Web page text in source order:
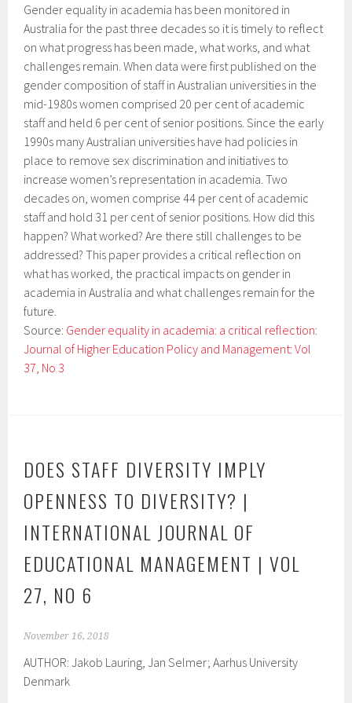
Gender equality in academia has been monitored in
Australia for the past three decades so it is timely to reflect
on what progress has been made, what works, and what
challenges remain. When data were first published on the
gender composition of staff in Australian universities in the
mid-1980s women comprised 20 per cent of academic
staff and held 6 per cent of senior positions. Since the early
1990s many Australian universities have had policies in
place to remove sex discrimination and initiatives to
increase women’s representation in academia. Two
decades on, women comprise 44 per cent of academic
staff and hold 31 per cent of senior positions. How did this
happen? What worked? Are there still challenges to be
addressed? This paper provides a critical reflection on
what has worked, the practical impacts on gender in
academia in Australia and what challenges remain for the
future.
Source: Gender equality in academia: a critical reflection:
Journal of Higher Education Policy and Management: Vol
37, No 3
DOES STAFF DIVERSITY IMPLY
OPENNESS TO DIVERSITY? |
INTERNATIONAL JOURNAL OF
EDUCATIONAL MANAGEMENT | VOL
27, NO 6
November 16, 2018
AUTHOR: Jakob Lauring, Jan Selmer; Aarhus University
Denmark